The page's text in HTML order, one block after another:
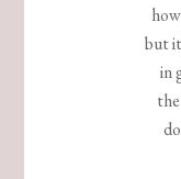
but
in